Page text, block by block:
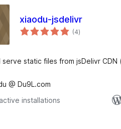
xiaodu-jsdelivr
(4total
ratings
)
serve static files from jsDelivr
@ Du9L.com
installations